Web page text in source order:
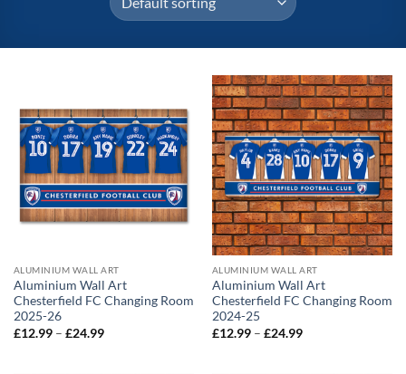
ALUMINIUM WALL ART
Aluminium Wall Art
Chesterfield FC Changing Room
2025-26
£12.99 – £24.99Price
ALUMINIUM WALL ART
Aluminium Wall Art
Chesterfield FC Changing Room
2024-25
£12.99 – £24.99Price